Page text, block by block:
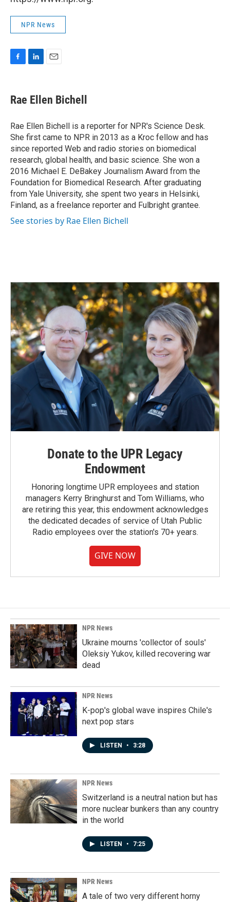
NPR News
e
b
o
k
k
e
I
n
i
l
Rae Ellen Bichell
Rae Ellen Bichell is a reporter for NPR's Science Desk.
She first came to NPR in 2013 as a Kroc fellow and has
since reported Web and radio stories on biomedical
research, global health, and basic science. She won a
2016 Michael E. DeBakey Journalism Award from the
Foundation for Biomedical Research. After graduating
from Yale University, she spent two years in Helsinki,
Finland, as a freelance reporter and Fulbright grantee.
See stories by Rae Ellen Bichell
Donate to the UPR Legacy
Endowment
Honoring longtime UPR employees and station
managers Kerry Bringhurst and Tom Williams, who
are retiring this year, this endowment acknowledges
the dedicated decades of service of Utah Public
Radio employees over the station's 70+ years.
GIVE NOW
NPR News
Ukraine mourns 'collector of souls'
Oleksiy Yukov, killed recovering war
dead
NPR News
K-pop's global wave inspires Chile's
next pop stars
LISTEN • 3:28
NPR News
Switzerland is a neutral nation but has
more nuclear bunkers than any country
in the world
LISTEN • 7:25
NPR News
A tale of two very different horny